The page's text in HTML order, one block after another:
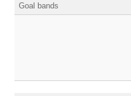
Goal bands